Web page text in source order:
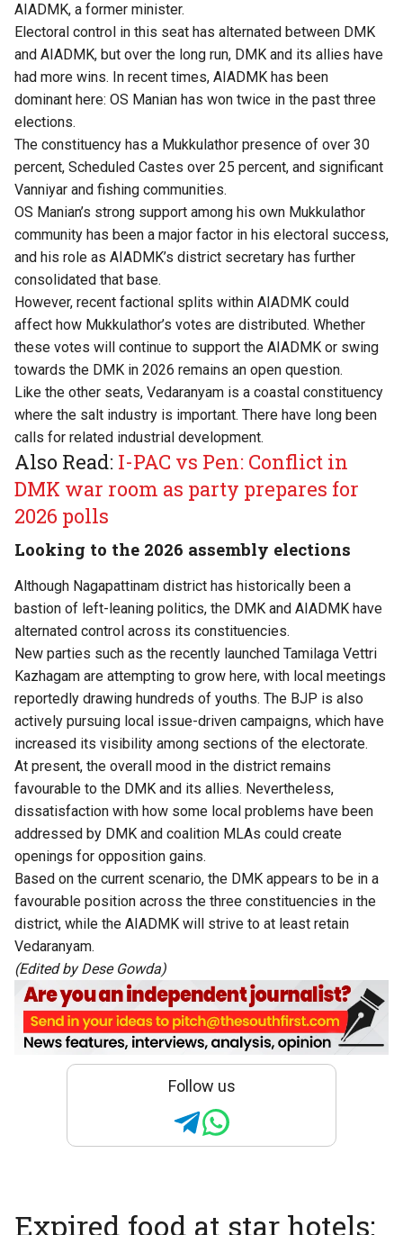
AIADMK, a former minister.
Electoral control in this seat has alternated between DMK
and AIADMK, but over the long run, DMK and its allies have
had more wins. In recent times, AIADMK has been
dominant here: OS Manian has won twice in the past three
elections.
The constituency has a Mukkulathor presence of over 30
percent, Scheduled Castes over 25 percent, and significant
Vanniyar and fishing communities.
OS Manian’s strong support among his own Mukkulathor
community has been a major factor in his electoral success,
and his role as AIADMK’s district secretary has further
consolidated that base.
However, recent factional splits within AIADMK could
affect how Mukkulathor’s votes are distributed. Whether
these votes will continue to support the AIADMK or swing
towards the DMK in 2026 remains an open question.
Like the other seats, Vedaranyam is a coastal constituency
where the salt industry is important. There have long been
calls for related industrial development.
Also Read: I-PAC vs Pen: Conflict in
DMK war room as party prepares for
2026 polls
Looking to the 2026 assembly elections
Although Nagapattinam district has historically been a
bastion of left-leaning politics, the DMK and AIADMK have
alternated control across its constituencies.
New parties such as the recently launched Tamilaga Vettri
Kazhagam are attempting to grow here, with local meetings
reportedly drawing hundreds of youths. The BJP is also
actively pursuing local issue-driven campaigns, which have
increased its visibility among sections of the electorate.
At present, the overall mood in the district remains
favourable to the DMK and its allies. Nevertheless,
dissatisfaction with how some local problems have been
addressed by DMK and coalition MLAs could create
openings for opposition gains.
Based on the current scenario, the DMK appears to be in a
favourable position across the three constituencies in the
district, while the AIADMK will strive to at least retain
Vedaranyam.
(Edited by Dese Gowda)
Follow us
Expired food at star hotels: